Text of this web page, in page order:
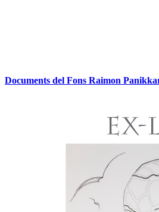
Documents del Fons Raimon